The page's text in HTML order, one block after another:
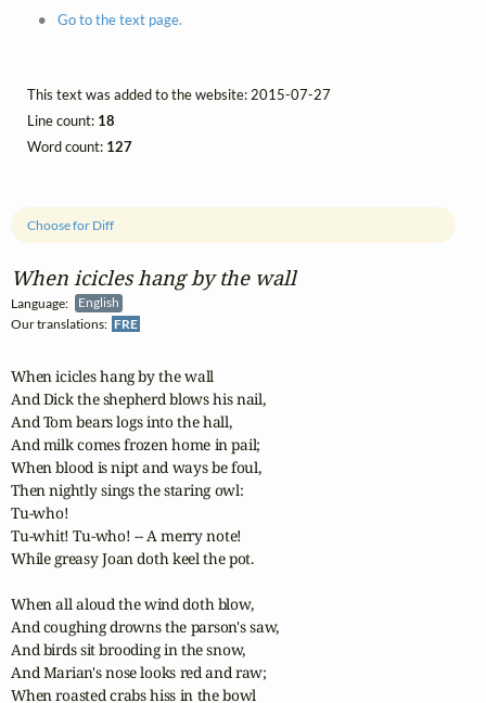
When icicles hang by the wall
Language:
English
Our translations: FRE
Choose for Diff
When icicles hang by the wall
And Dick the shepherd blows his nail,
And Tom bears logs into the hall,
And milk comes frozen home in pail;
When blood is nipt and ways be foul,
Then nightly sings the staring owl:
Tu-who!
Tu-whit! Tu-who! -- A merry note!
While greasy Joan doth keel the pot.
When all aloud the wind doth blow,
And coughing drowns the parson's saw,
And birds sit brooding in the snow,
And Marian's nose looks red and raw;
When roasted crabs hiss in the bowl
Go to the text page.
This text was added to the website: 2015-07-27
Line count: 18
Word count: 127